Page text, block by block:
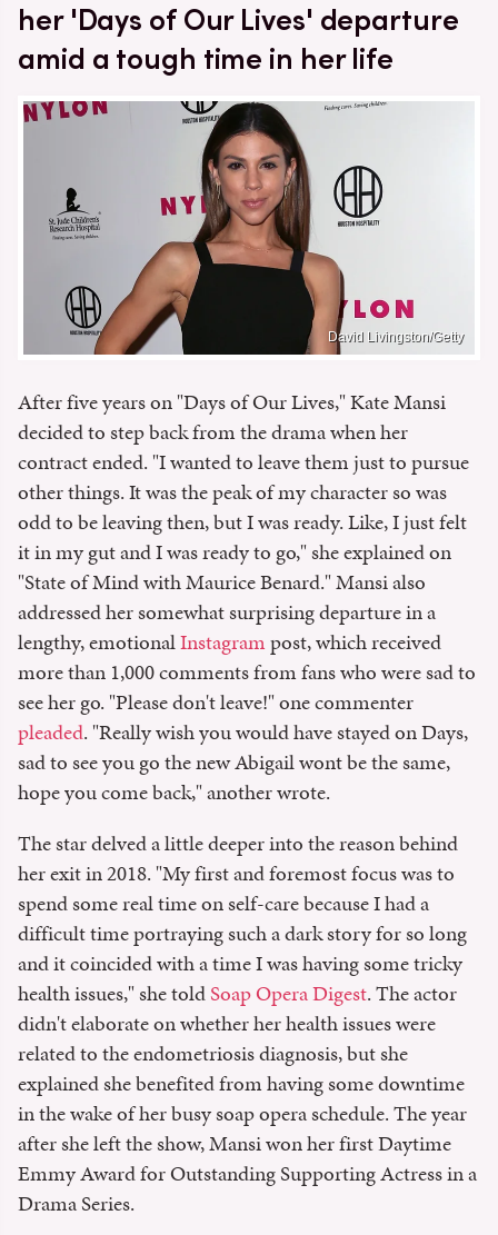
her 'Days of Our Lives' departure
amid a tough time in her life
David Livingston/Getty
After five years on "Days of Our Lives," Kate Mansi
decided to step back from the drama when her
contract ended. "I wanted to leave them just to pursue
other things. It was the peak of my character so was
odd to be leaving then, but I was ready. Like, I just felt
it in my gut and I was ready to go," she explained on
"State of Mind with Maurice Benard." Mansi also
addressed her somewhat surprising departure in a
lengthy, emotionalInstagrampost, which received
more than 1,000 comments from fans who were sad to
see her go. "Please don't leave!" one commenter
pleaded. "Really wish you would have stayed on Days,
sad to see you go the new Abigail wont be the same,
hope you come back," another wrote.
The star delved a little deeper into the reason behind
her exit in 2018. "My first and foremost focus was to
spend some real time on self-care because I had a
difficult time portraying such a dark story for so long
and it coincided with a time I was having some tricky
health issues," she toldSoap Opera Digest. The actor
didn't elaborate on whether her health issues were
related to the endometriosis diagnosis, but she
explained she benefited from having some downtime
in the wake of her busy soap opera schedule. The year
after she left the show, Mansi won her first Daytime
Emmy Award for Outstanding Supporting Actress in a
Drama Series.